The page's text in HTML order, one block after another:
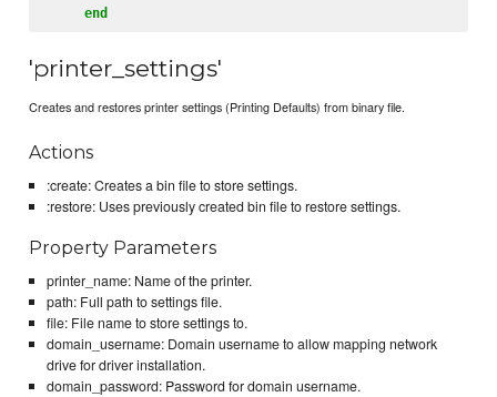
end
'printer_settings'
Creates and restores printer settings (Printing Defaults) from binary file.
Actions
:create: Creates a bin file to store settings.
:restore: Uses previously created bin file to restore settings.
Property Parameters
printer_name: Name of the printer.
path: Full path to settings file.
file: File name to store settings to.
domain_username: Domain username to allow mapping network
drive for driver installation.
domain_password: Password for domain username.